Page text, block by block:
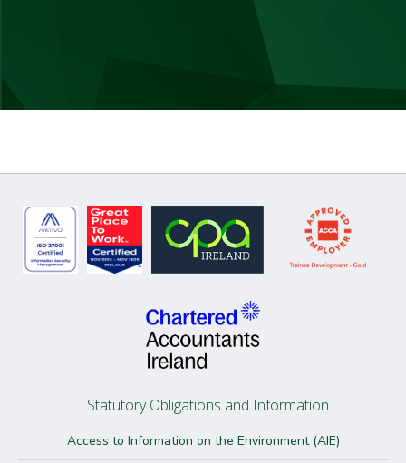
Statutory Obligations and Information
Access to Information on the Environment (AIE)